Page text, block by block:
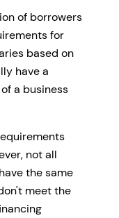
of borrowers
for
based on
have a
a business
not all
the same
meet the